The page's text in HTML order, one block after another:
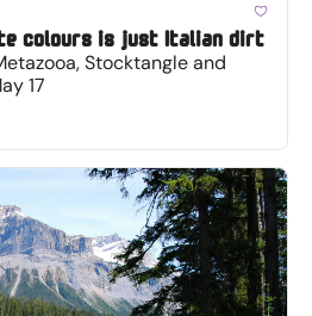
colours is just Italian dirt
Stocktangle and
17